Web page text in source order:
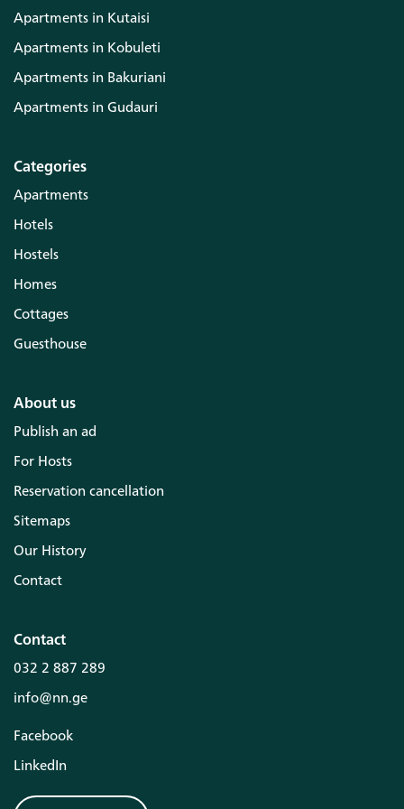
Apartments in Kutaisi
Apartments in Kobuleti
Apartments in Bakuriani
Apartments in Gudauri
Categories
Apartments
Hotels
Hostels
Homes
Cottages
Guesthouse
About us
Publish an ad
For Hosts
Reservation cancellation
Sitemaps
Our History
Contact
Contact
032 2 887 289
info@nn.ge
Facebook
LinkedIn